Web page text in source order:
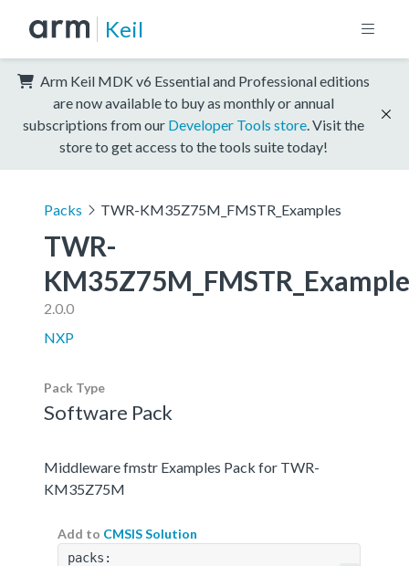
Keil
Arm Keil MDK v6 Essential and Professional editions
are now available to buy as monthly or annual
subscriptions from our Developer Tools store . Visit the
store to get access to the tools suite today!
Packs TWR-KM35Z75M_FMSTR_Examples
TWR-
2.0.0
NXP
Pack Type
Software Pack
Middleware fmstr Examples Pack for TWR-
KM35Z75M
Add to CMSIS Solution
packs: